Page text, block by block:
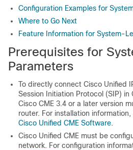
Configuration Examples for
Where to Go Next
Feature Information for System-
Prerequisites for
Parameters
To directly connect Cisco Unified
Session Initiation Protocol (SIP) in
Cisco CME 3.4 or a later version
router. For installation information,
Cisco Unified CME Software.
Cisco Unified CME must be
network. For configuration